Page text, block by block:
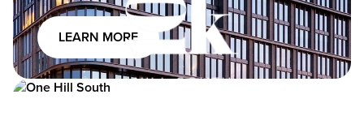
LEARN MORE
Image